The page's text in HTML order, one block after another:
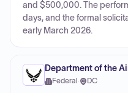
and $500,000. The
days, and the formal
early March 2026.
Department of the
Federal · DC